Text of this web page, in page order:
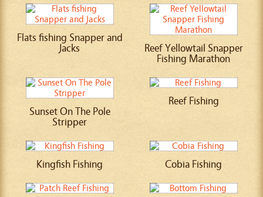
Flats fishing Snapper and
Jacks
Reef Yellowtail Snapper
Fishing Marathon
Sunset On The Pole
Stripper
Reef Fishing
Kingfish Fishing Cobia Fishing